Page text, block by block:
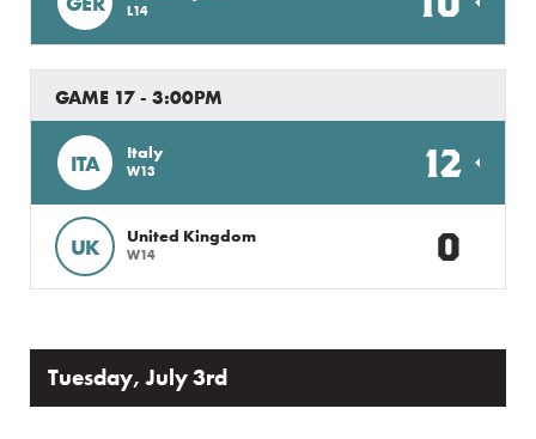
L14
GAME 17 - 3:00PM
ITA Italy
W13 12
UK United Kingdom
W14 0
Tuesday, July 3rd